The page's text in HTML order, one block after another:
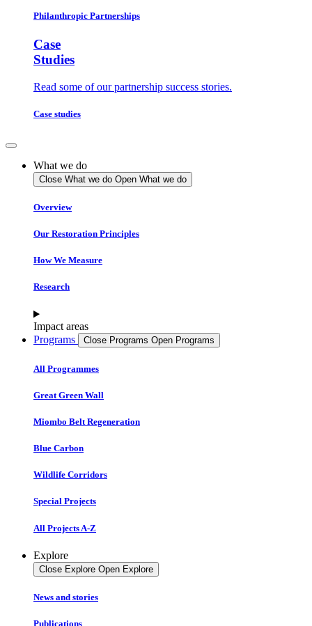
Philanthropic Partnerships
Case
Studies
Read some of our partnership success stories.
Case studies
What we do
Close What we do Open What we do
Overview
Our Restoration Principles
How We Measure
Research
Impact areas
Programs
Close Programs Open Programs
All Programmes
Great Green Wall
Miombo Belt Regeneration
Blue Carbon
Wildlife Corridors
Special Projects
All Projects A-Z
Explore
Close Explore Open Explore
News and stories
Publications